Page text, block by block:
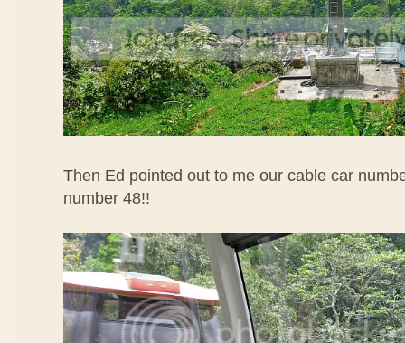
Then Ed pointed out to me our cable car
number 48!!